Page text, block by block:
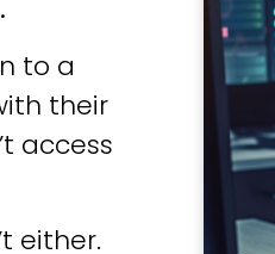
to a
their
access
either.